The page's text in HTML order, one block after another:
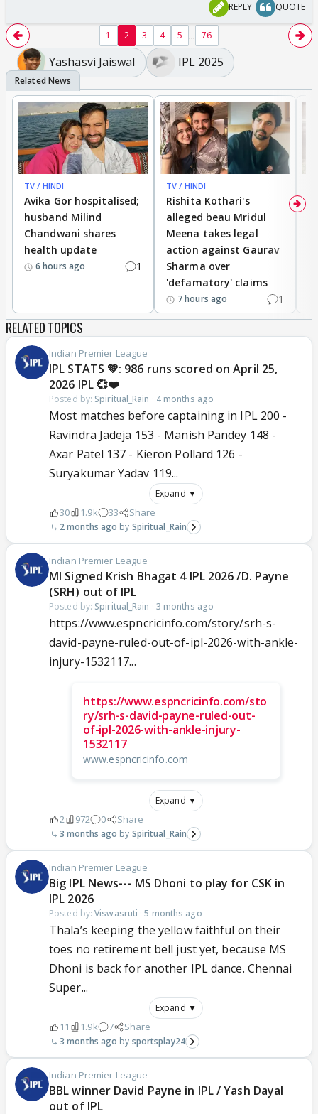
REPLY QUOTE
1 2 3 4 5 ... 76
Yashasvi Jaiswal IPL 2025
TV / HINDI
Avika Gor hospitalised;
husband Milind
Chandwani shares
health update
6 hours ago 1
TV / HINDI
Rishita Kothari's
alleged beau Mridul
Meena takes legal
action against Gaurav
Sharma over
'defamatory' claims
7 hours ago 1
RELATED TOPICS
Indian Premier League
IPL STATS 💚: 986 runs scored on April 25,
2026 IPL 💞❤️
Posted by: Spiritual_Rain · 4 months ago
Most matches before captaining in IPL 200 -
Ravindra Jadeja 153 - Manish Pandey 148 -
Axar Patel 137 - Kieron Pollard 126 -
Suryakumar Yadav 119...
Expand ▼
30 1.9k 33 Share
2 months ago Spiritual_Rain
Indian Premier League
MI Signed Krish Bhagat 4 IPL 2026 /D. Payne
(SRH) out of IPL
Posted by: Spiritual_Rain · 3 months ago
https://www.espncricinfo.com/story/srh-s-
david-payne-ruled-out-of-ipl-2026-with-ankle-
injury-1532117...
https://www.espncricinfo.com/sto
ry/srh-s-david-payne-ruled-out-
of-ipl-2026-with-ankle-injury-
1532117
www.espncricinfo.com
Expand ▼
2 972 0 Share
3 months ago Spiritual_Rain
Indian Premier League
Big IPL News--- MS Dhoni to play for CSK in
IPL 2026
Posted by:Viswasruti ·5 months ago
Thala’s keeping the yellow faithful on their
toes no retirement bell just yet, because MS
Dhoni is back for another IPL dance. Chennai
Super...
Expand ▼
11 1.9k 7 Share
3 months ago sportsplay24
Indian Premier League
BBL winner David Payne in IPL / Yash Dayal
out of IPL